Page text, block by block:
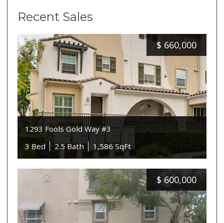
Recent Sales
$ 660,000
1293 Fools Gold Way #3
3 Bed
2.5 Bath 1,586 SqFt
$ 600,000